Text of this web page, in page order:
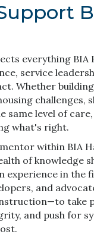
everything
service
Whether
challenges,
same level of
what's right.
within BIA
of knowledge
experience in the
and
take
and push for